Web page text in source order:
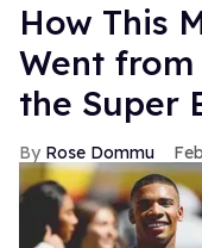
How This
Went
the Super
Rose Dommu